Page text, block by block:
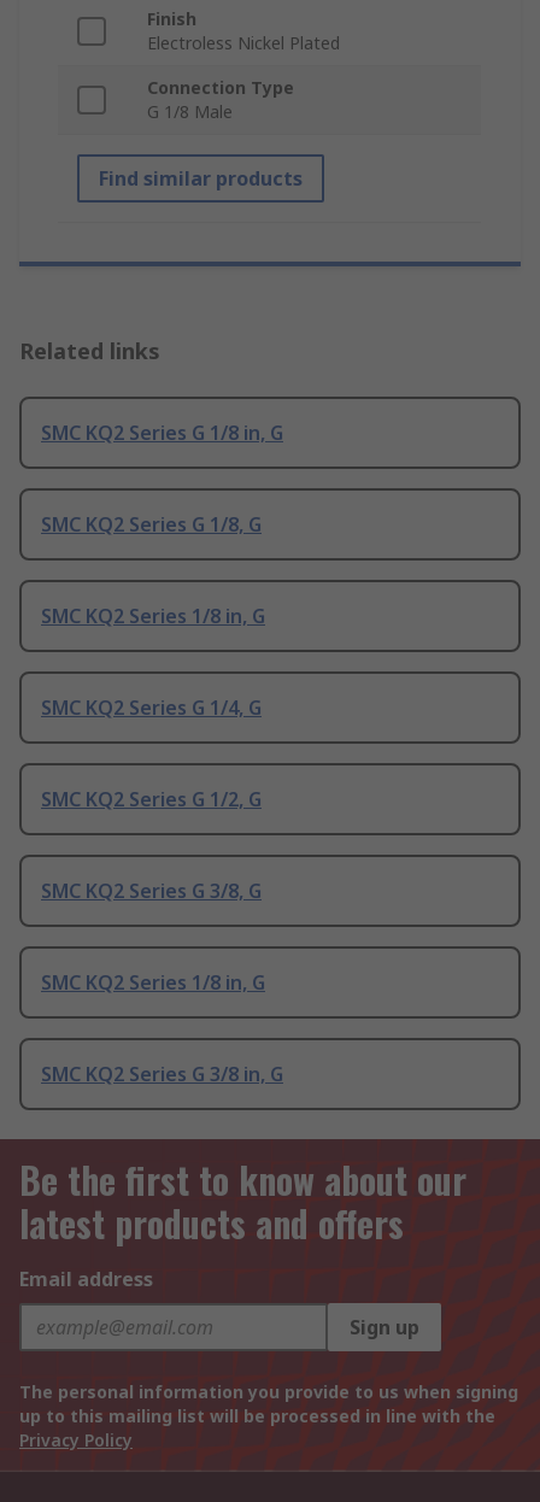
Finish
Electroless Nickel Plated
Connection Type
G 1/8 Male
Find similar products
Related links
SMC KQ2 Series G 1/8 in, G
SMC KQ2 Series G 1/8, G
SMC KQ2 Series 1/8 in, G
SMC KQ2 Series G 1/4, G
SMC KQ2 Series G 1/2, G
SMC KQ2 Series G 3/8, G
SMC KQ2 Series 1/8 in, G
SMC KQ2 Series G 3/8 in, G
Be the first to know about our
latest products and offers
Email address
Sign up
The personal information you provide to us when signing
up to this mailing list will be processed in line with the
Privacy Policy